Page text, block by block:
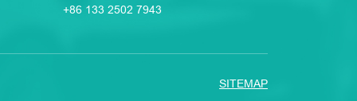
+86 133 2502 7943
SITEMAP